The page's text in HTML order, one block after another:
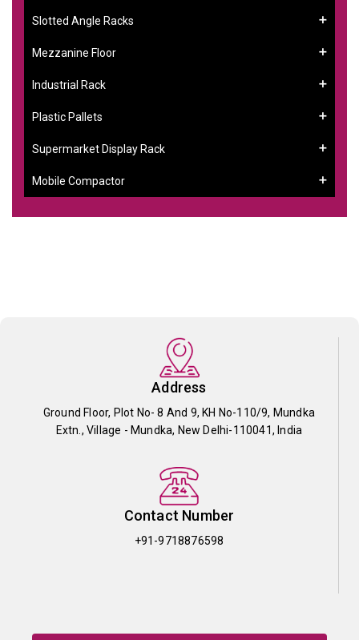
Slotted Angle Racks
Mezzanine Floor
Industrial Rack
Plastic Pallets
Supermarket Display Rack
Mobile Compactor
Address
Ground Floor, Plot No- 8 And 9, KH No-110/9, Mundka
Extn., Village - Mundka, New Delhi-110041, India
Contact Number
+91-9718876598